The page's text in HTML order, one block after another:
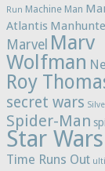
Run Machine Man
Atlantis
Marvel Marv
Wolfman
Roy
secret wars
Spider-Man
Star Wars
Time Runs Out